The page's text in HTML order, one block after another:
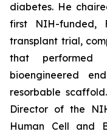
diabetes. He
first NIH-funded,
transplant trial,
that
bioengineered
resorbable
Director of the
Human Cell and